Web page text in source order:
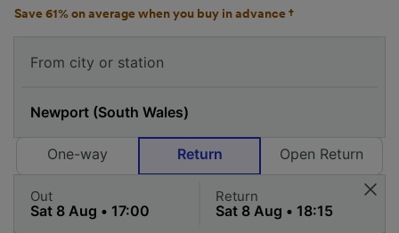
Save 61% on average when you buy in advance †
One-way Return Open Return
Out Return